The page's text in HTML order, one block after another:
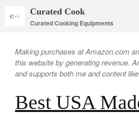
Curated Cook
Curated Cooking Equipments
Making purchases at Amazon.com
this website by generating revenue.
and supports both me and content
Best USA